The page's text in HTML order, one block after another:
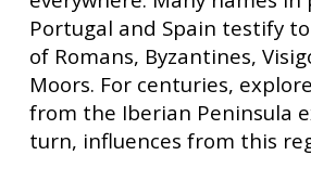
Portugal and Spain testify
of Romans, Byzantines,
Moors. For centuries,
from the Iberian Peninsula
turn, influences from this